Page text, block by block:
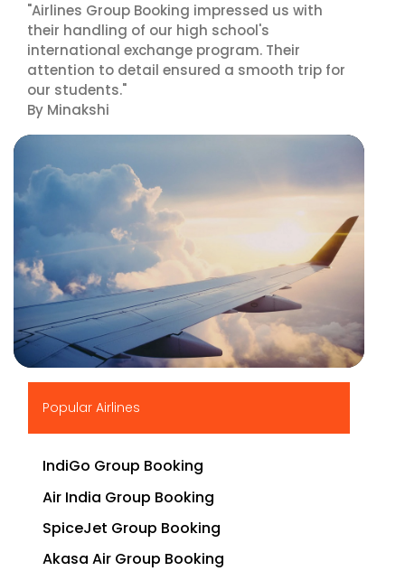
"Airlines Group Booking impressed us with
their handling of our high school's
international exchange program. Their
attention to detail ensured a smooth trip for
our students."
By Minakshi
Popular Airlines
IndiGo Group Booking
Air India Group Booking
SpiceJet Group Booking
Akasa Air Group Booking